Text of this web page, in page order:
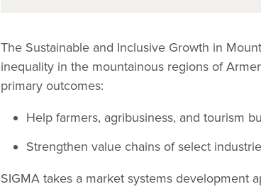
The Sustainable and Inclusive Growth in
inequality in the mountainous regions of
primary outcomes:
Help farmers, agribusiness, and tourism
Strengthen value chains of select
SIGMA takes a market systems